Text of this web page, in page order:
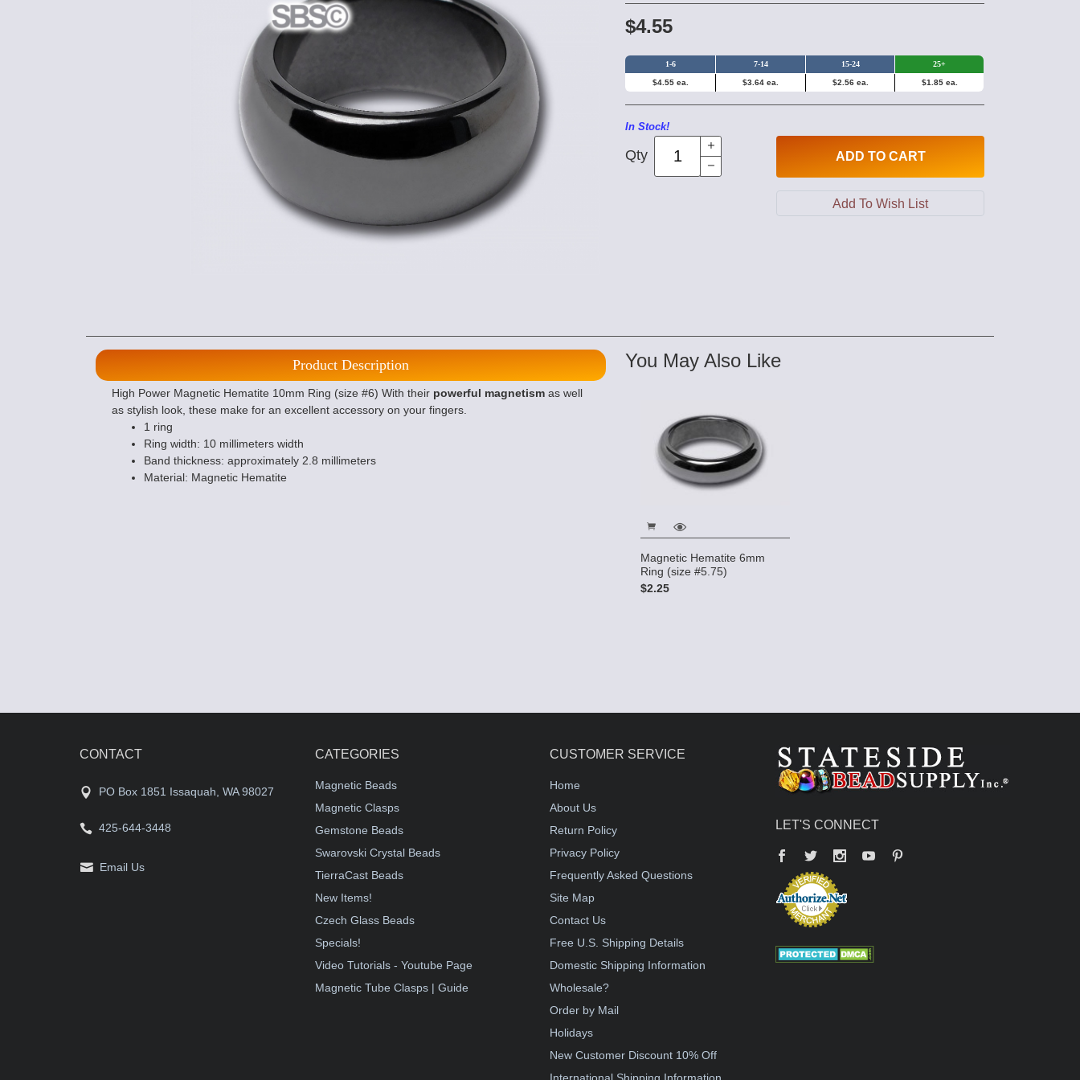
$4.55
1-6 7-14 15-24 25+
$4.55 ea. $3.64 ea. $2.56 ea. $1.85 ea.
In Stock!
Qty ADD TO CART
Product Description
High Power Magnetic Hematite 10mm Ring (size #6) With their powerful magnetism as well
as stylish look, these make for an excellent accessory on your fingers.
1 ring
Ring width: 10 millimeters width
Band thickness: approximately 2.8 millimeters
Material: Magnetic Hematite
You May Also Like
Magnetic Hematite 6mm
Ring (size #5.75)
$2.25
CONTACT
PO Box 1851 Issaquah, WA 98027
425-644-3448
Email Us
CATEGORIES
Magnetic Beads
Magnetic Clasps
Gemstone Beads
Swarovski Crystal Beads
TierraCast Beads
New Items!
Czech Glass Beads
Specials!
Video Tutorials - Youtube Page
Magnetic Tube Clasps | Guide
CUSTOMER SERVICE
Home
About Us
Return Policy
Privacy Policy
Frequently Asked Questions
Site Map
Contact Us
Free U.S. Shipping Details
Domestic Shipping Information
Wholesale?
Order by Mail
Holidays
New Customer Discount 10% Off
International Shipping Information
LET'S CONNECT
Facebook
Twitter YouTube